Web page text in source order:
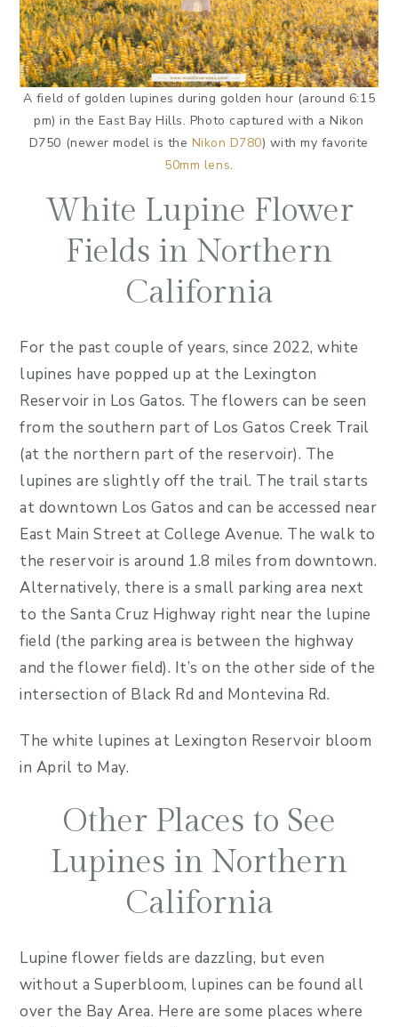
A field of golden lupines during golden hour (around 6:15
pm) in the East Bay Hills. Photo captured with a Nikon
D750 (newer model is the Nikon D780) with my favorite
50mm lens.
White Lupine Flower
Fields in Northern
California
For the past couple of years, since 2022, white
lupines have popped up at the Lexington
Reservoir in Los Gatos. The flowers can be seen
from the southern part of Los Gatos Creek Trail
(at the northern part of the reservoir). The
lupines are slightly off the trail. The trail starts
at downtown Los Gatos and can be accessed near
East Main Street at College Avenue. The walk to
the reservoir is around 1.8 miles from downtown.
Alternatively, there is a small parking area next
to the Santa Cruz Highway right near the lupine
field (the parking area is between the highway
and the flower field). It’s on the other side of the
intersection of Black Rd and Montevina Rd.
The white lupines at Lexington Reservoir bloom
in April to May.
Other Places to See
Lupines in Northern
California
Lupine flower fields are dazzling, but even
without a Superbloom, lupines can be found all
over the Bay Area. Here are some places where